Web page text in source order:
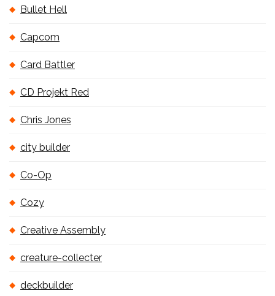
Bullet Hell
Capcom
Card Battler
CD Projekt Red
Chris Jones
city builder
Co-Op
Cozy
Creative Assembly
creature-collecter
deckbuilder